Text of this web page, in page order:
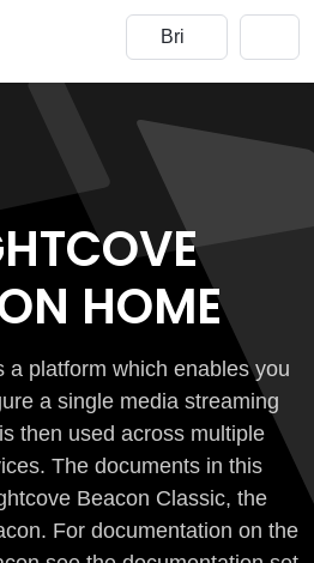
HOME
a platform which enables you
a single media streaming
then used across multiple
The documents in this
Beacon Classic, the
For documentation on the